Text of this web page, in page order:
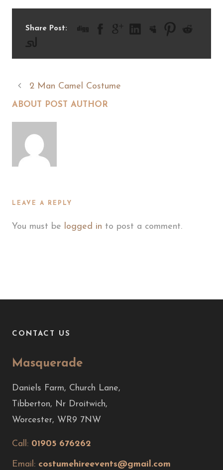
Share Post:
2 Man Camel Costume
ABOUT POST AUTHOR
LEAVE A REPLY
You must be logged in to post a comment.
CONTACT US
Masquerade
Daniels Farm, Church Lane,
Tibberton, Nr Droitwich,
Worcester, WR9 7NW
Call: 01905 676262
Email: costumehireevents@gmail.com